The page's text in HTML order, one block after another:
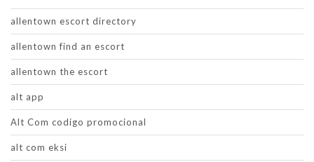
allentown escort directory
allentown find an escort
allentown the escort
alt app
Alt Com codigo promocional
alt com eksi